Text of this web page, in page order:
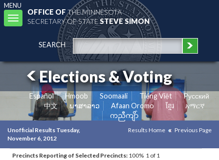
MENU
Toggle
navigation
OFFICE OFTHE MINNESOTA
SECRETARY OF STATESTEVE SIMON
SEARCH
Elections & Voting
Español Hmoob Soomaali Tiếng Việt
Pусский
中文
ພາສາລາວ Afaan Oromo ខ្មែរ
አማርኛ
ကညီကျိာ်
Unofficial Results Tuesday,
November 6, 2012
Results Home Previous Page
Precincts Reporting of Selected Precincts: 100% 1 of 1